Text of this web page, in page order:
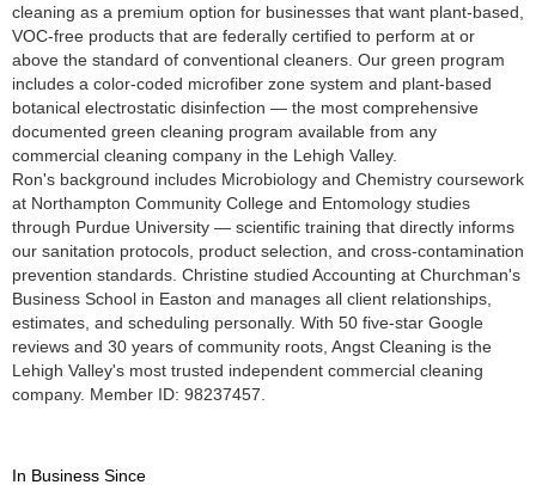
cleaning as a premium option for businesses that want plant-based,
VOC-free products that are federally certified to perform at or
above the standard of conventional cleaners. Our green program
includes a color-coded microfiber zone system and plant-based
botanical electrostatic disinfection — the most comprehensive
documented green cleaning program available from any
commercial cleaning company in the Lehigh Valley.
Ron's background includes Microbiology and Chemistry coursework
at Northampton Community College and Entomology studies
through Purdue University — scientific training that directly informs
our sanitation protocols, product selection, and cross-contamination
prevention standards. Christine studied Accounting at Churchman's
Business School in Easton and manages all client relationships,
estimates, and scheduling personally. With 50 five-star Google
reviews and 30 years of community roots, Angst Cleaning is the
Lehigh Valley's most trusted independent commercial cleaning
company. Member ID: 98237457.
In Business Since